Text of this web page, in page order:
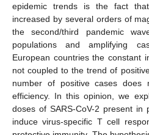
epidemic trends is the fact
increased by several orders of
the second/third pandemic
populations and amplifying
European countries the constant
not coupled to the trend of
number of positive cases does
efficiency. In this opinion, we
doses of SARS-CoV-2 present in
induce virus-specific T cell